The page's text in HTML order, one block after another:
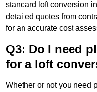
standard loft conversion
detailed quotes from
for an accurate cost
Q3: Do I need
for a loft
Whether or not you need